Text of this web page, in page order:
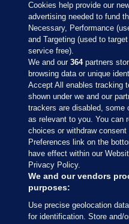
Sections
Journal Media
Our Network
Terms & Legal Notices
Cookies help provide our
advertising needed to fund
Necessary, Performance
and Targeting (used to
service free).
We and our364partners
browsing data or unique
Accept All enables tracking
shown under we and our
trackers are disabled, some
as relevant to you. You can
choices or withdraw
Preferences link on the
have effect within our
Privacy Policy.
We and our vendors
purposes:
Use precise geolocation
for identification. Store and/